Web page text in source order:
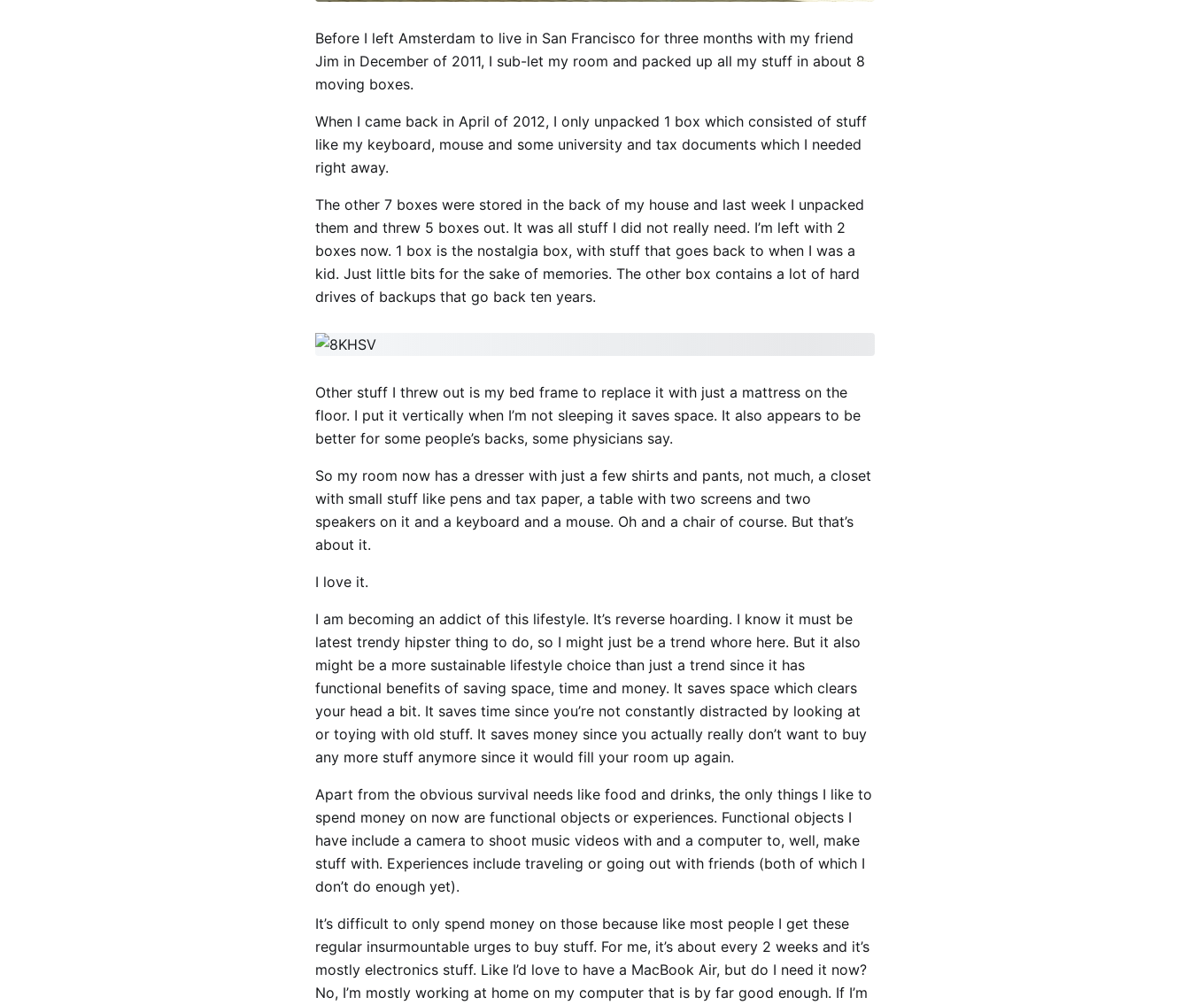
Before I left Amsterdam to live in San Francisco for three months with my friend
Jim in December of 2011, I sub-let my room and packed up all my stuff in about 8
moving boxes.
When I came back in April of 2012, I only unpacked 1 box which consisted of stuff
like my keyboard, mouse and some university and tax documents which I needed
right away.
The other 7 boxes were stored in the back of my house and last week I unpacked
them and threw 5 boxes out. It was all stuff I did not really need. I’m left with 2
boxes now. 1 box is the nostalgia box, with stuff that goes back to when I was a
kid. Just little bits for the sake of memories. The other box contains a lot of hard
drives of backups that go back ten years.
Other stuff I threw out is my bed frame to replace it with just a mattress on the
floor. I put it vertically when I’m not sleeping it saves space. It also appears to be
better for some people’s backs, some physicians say.
So my room now has a dresser with just a few shirts and pants, not much, a closet
with small stuff like pens and tax paper, a table with two screens and two
speakers on it and a keyboard and a mouse. Oh and a chair of course. But that’s
about it.
I love it.
I am becoming an addict of this lifestyle. It’s reverse hoarding. I know it must be
latest trendy hipster thing to do, so I might just be a trend whore here. But it also
might be a more sustainable lifestyle choice than just a trend since it has
functional benefits of saving space, time and money. It saves space which clears
your head a bit. It saves time since you’re not constantly distracted by looking at
or toying with old stuff. It saves money since you actually really don’t want to buy
any more stuff anymore since it would fill your room up again.
Apart from the obvious survival needs like food and drinks, the only things I like to
spend money on now are functional objects or experiences. Functional objects I
have include a camera to shoot music videos with and a computer to, well, make
stuff with. Experiences include traveling or going out with friends (both of which I
don’t do enough yet).
It’s difficult to only spend money on those because like most people I get these
regular insurmountable urges to buy stuff. For me, it’s about every 2 weeks and it’s
mostly electronics stuff. Like I’d love to have a MacBook Air, but do I need it now?
No, I’m mostly working at home on my computer that is by far good enough. If I’m